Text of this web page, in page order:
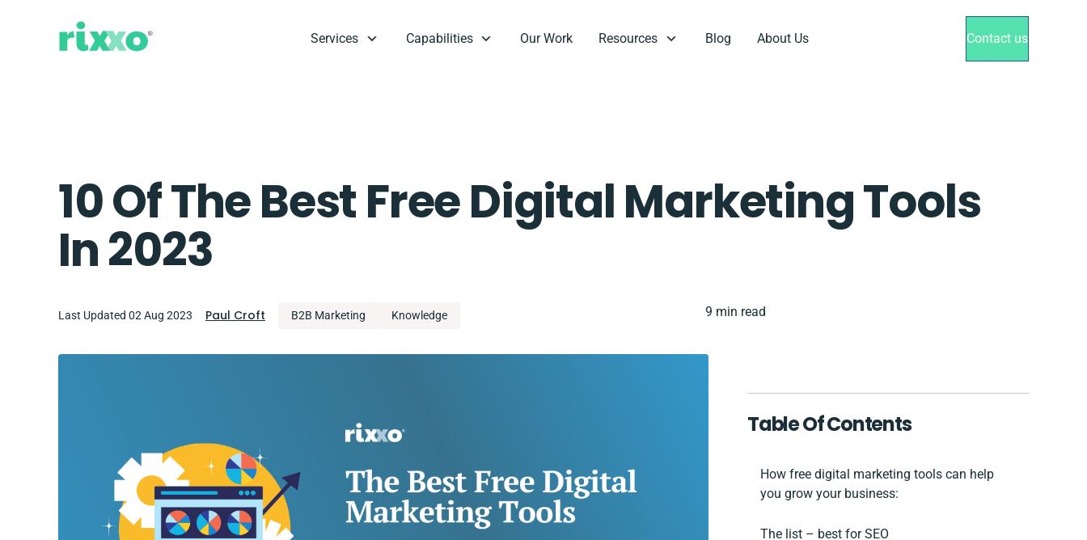
Services Capabilities Our Work Resources Blog About Us Contact us
10 Of The Best Free Digital Marketing Tools
In 2023
Last Updated 02 Aug 2023 Paul Croft B2B Marketing Knowledge 9 min read
Table Of Contents
How free digital marketing tools can help
you grow your business:
The list – best for SEO